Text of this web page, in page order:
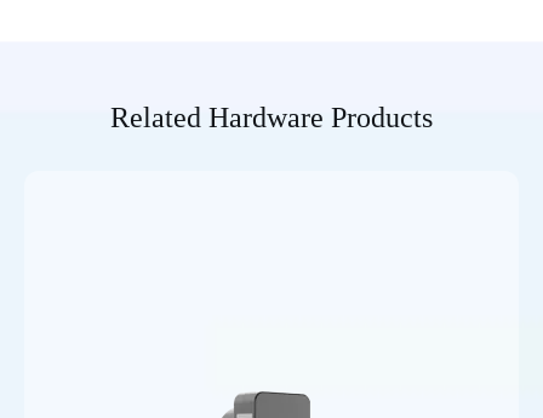
Related Hardware Products